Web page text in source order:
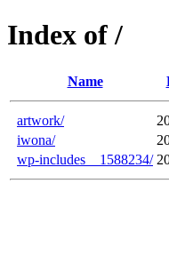
Index of /
Name
artwork/
iwona/
wp-includes__1588234/